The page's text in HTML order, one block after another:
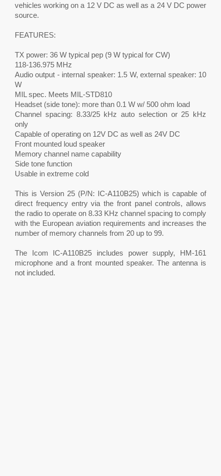
vehicles working on a 12 V DC as well as a 24 V DC power
source.
FEATURES:
TX power: 36 W typical pep (9 W typical for CW)
118-136.975 MHz
Audio output - internal speaker: 1.5 W, external speaker: 10
W
MIL spec. Meets MIL-STD810
Headset (side tone): more than 0.1 W w/ 500 ohm load
Channel spacing: 8.33/25 kHz auto selection or 25 kHz
only
Capable of operating on 12V DC as well as 24V DC
Front mounted loud speaker
Memory channel name capability
Side tone function
Usable in extreme cold
This is Version 25 (P/N: IC-A110B25) which is capable of
direct frequency entry via the front panel controls, allows
the radio to operate on 8.33 KHz channel spacing to comply
with the European aviation requirements and increases the
number of memory channels from 20 up to 99.
The Icom IC-A110B25 includes power supply, HM-161
microphone and a front mounted speaker. The antenna is
not included.